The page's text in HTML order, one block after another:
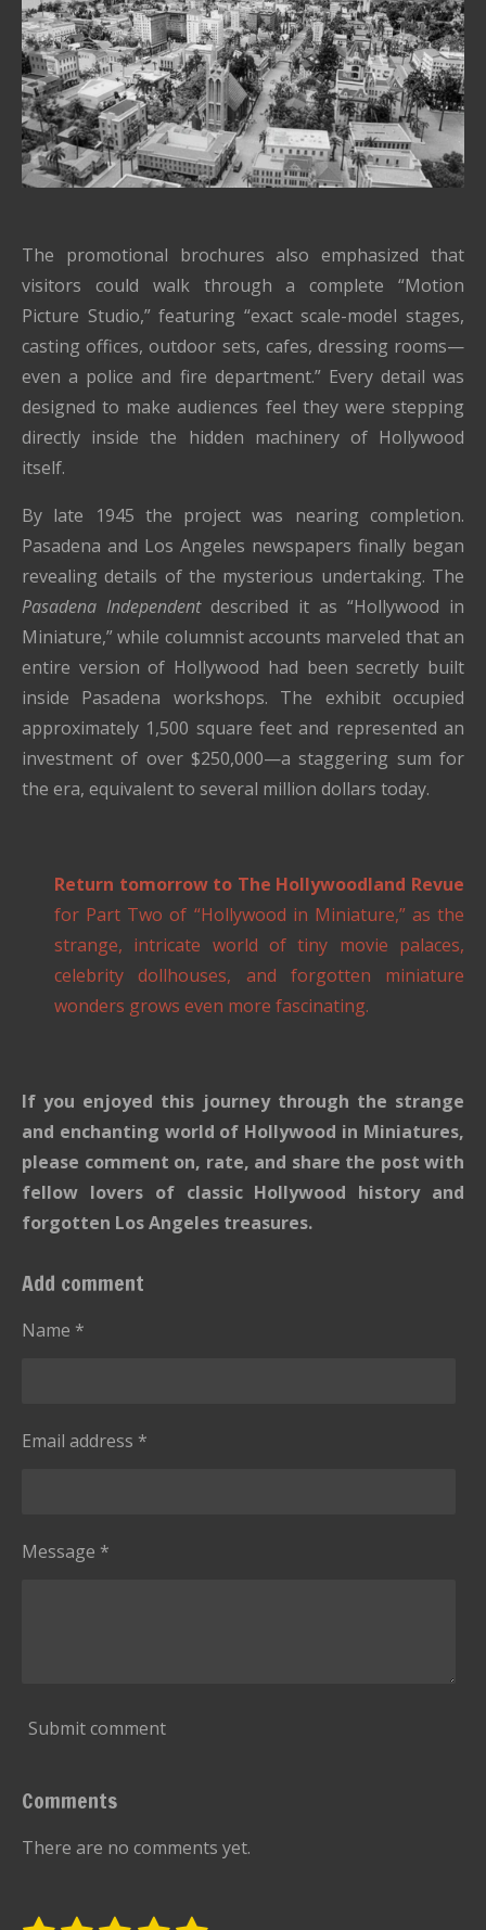
The promotional brochures also emphasized that
visitors could walk through a complete “Motion
Picture Studio,” featuring “exact scale-model stages,
casting offices, outdoor sets, cafes, dressing rooms—
even a police and fire department.” Every detail was
designed to make audiences feel they were stepping
directly inside the hidden machinery of Hollywood
itself.
By late 1945 the project was nearing completion.
Pasadena and Los Angeles newspapers finally began
revealing details of the mysterious undertaking. The
Pasadena Independentdescribed it as “Hollywood in
Miniature,” while columnist accounts marveled that an
entire version of Hollywood had been secretly built
inside Pasadena workshops. The exhibit occupied
approximately 1,500 square feet and represented an
investment of over $250,000—a staggering sum for
the era, equivalent to several million dollars today.
Return tomorrow to The Hollywoodland Revue
for Part Two of “Hollywood in Miniature,” as the
strange, intricate world of tiny movie palaces,
celebrity dollhouses, and forgotten miniature
wonders grows even more fascinating.
If you enjoyed this journey through the strange
and enchanting world of Hollywood in Miniatures,
please comment on, rate, and share the post with
fellow lovers of classic Hollywood history and
forgotten Los Angeles treasures.
Add comment
Name *
Email address *
Message *
Submit comment
Comments
There are no comments yet.